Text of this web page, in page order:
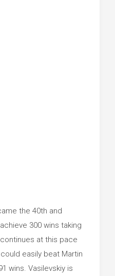
the 40th and
300 wins taking
at this pace
easily beat Martin
wins. Vasilevskiy is